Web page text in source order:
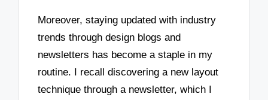
Moreover, staying updated with industry
trends through design blogs and
newsletters has become a staple in my
routine. I recall discovering a new layout
technique through a newsletter, which I